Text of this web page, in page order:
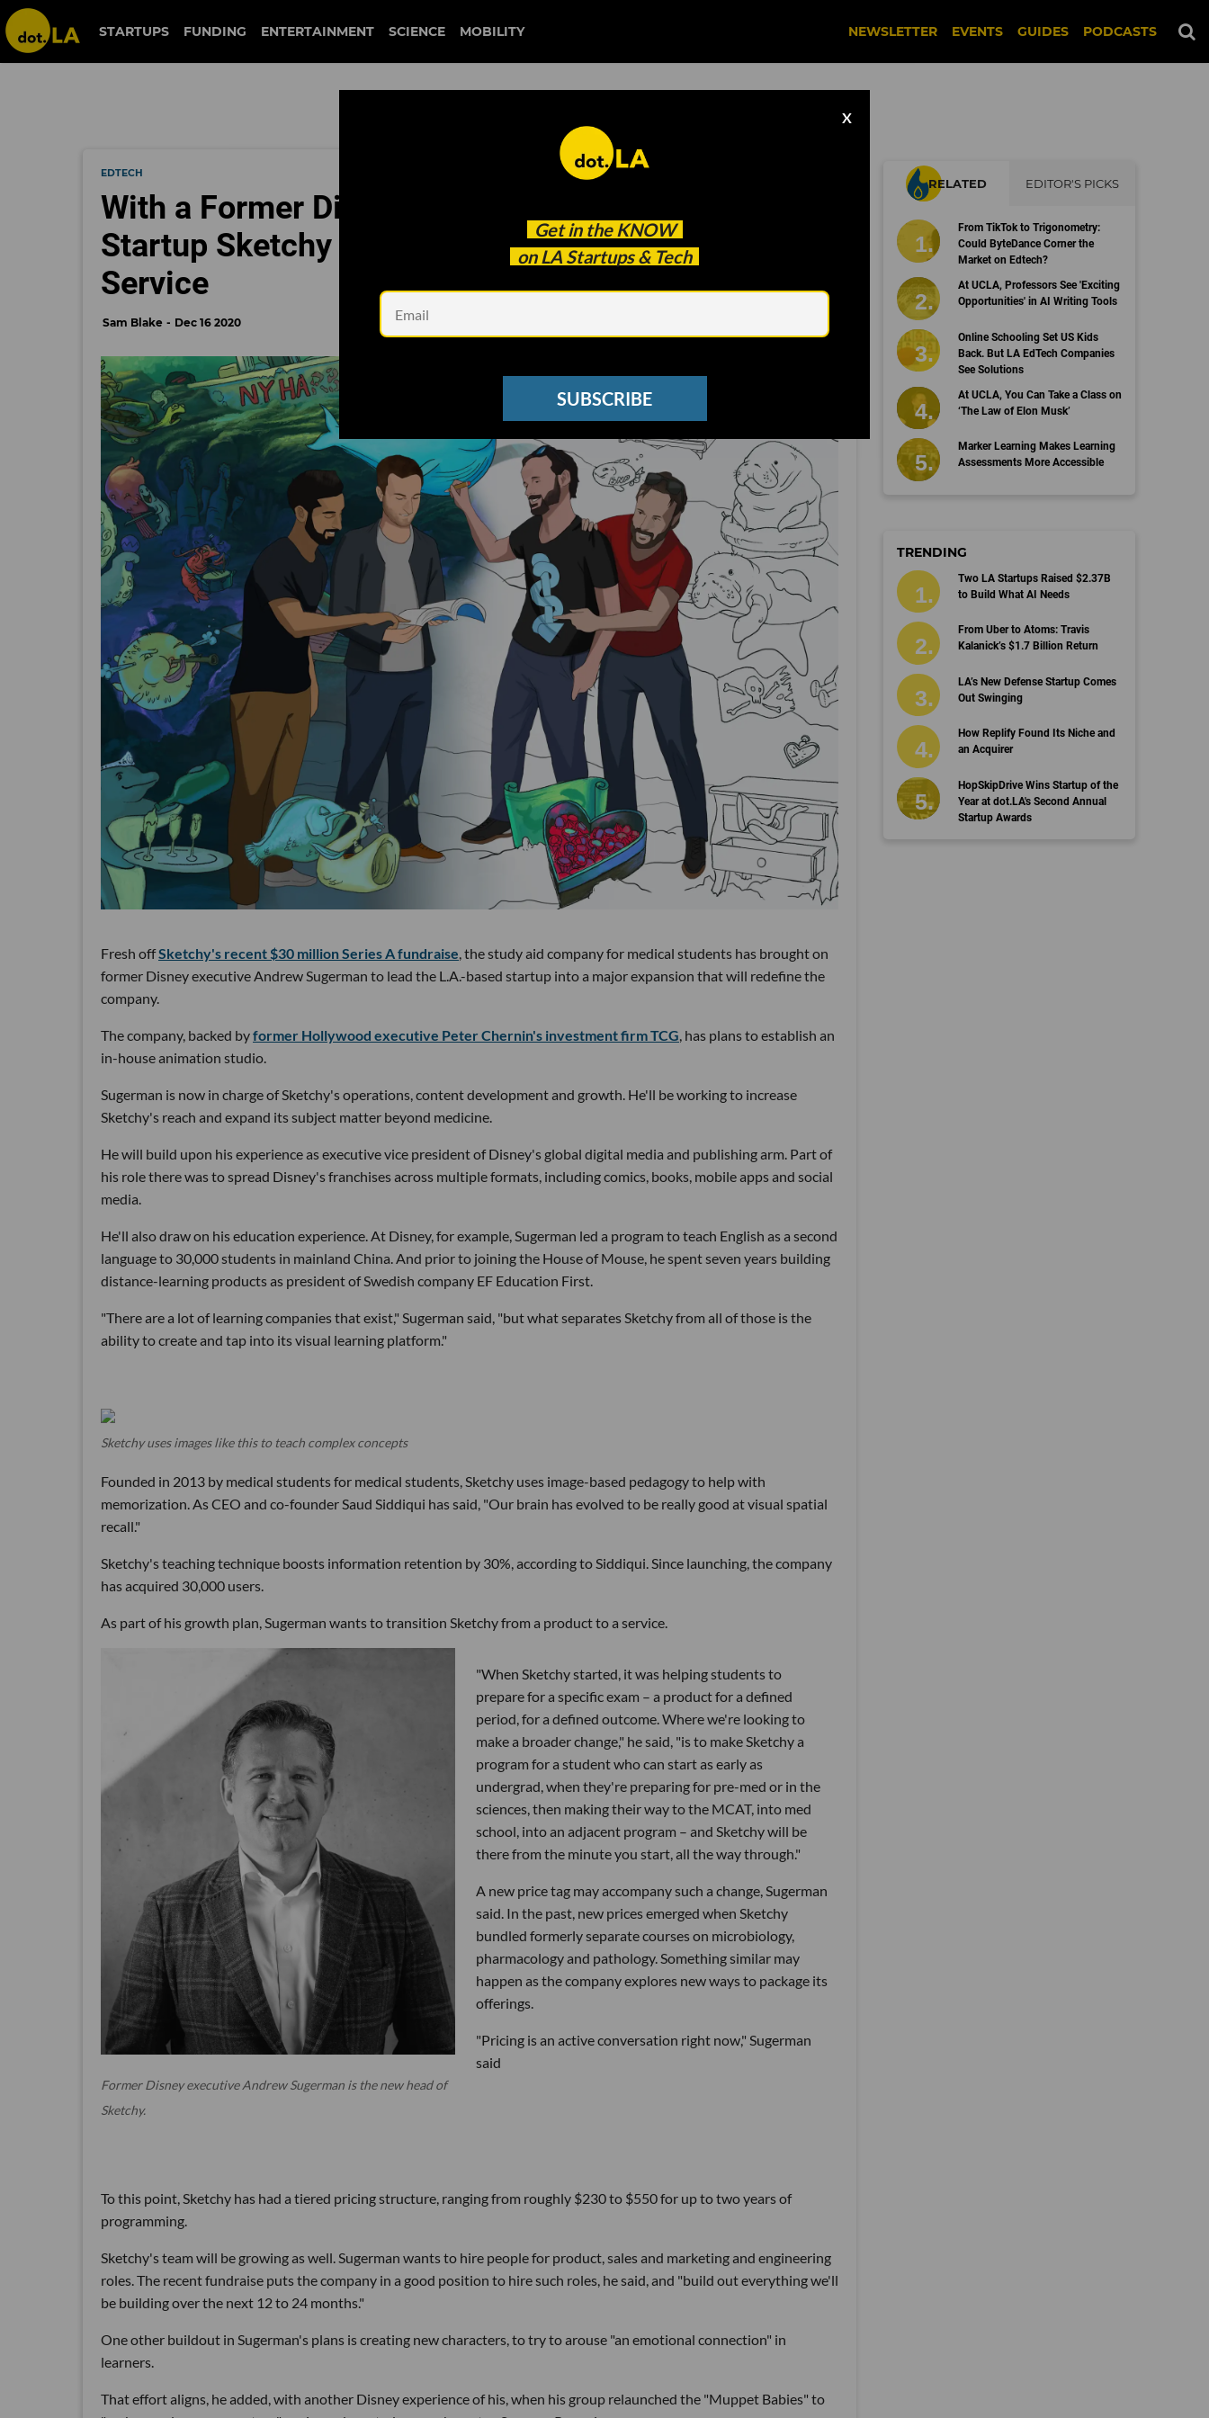
STARTUPS FUNDING ENTERTAINMENT SCIENCE MOBILITY NEWSLETTER EVENTS GUIDES PODCASTS
Get in the KNOW
on LA Startups & Tech
X
SUBSCRIBE
EDTECH
With a Former Disney Exec at Its Head, Edtech
Startup Sketchy Aims to Go from Product to
Service
Sam Blake Dec 16 2020
Fresh offSketchy's recent $30 million Series A fundraise, the study aid company for medical students has brought on
former Disney executive Andrew Sugerman to lead the L.A.-based startup into a major expansion that will redefine the
company.
The company, backed byformer Hollywood executive Peter Chernin's investment firm TCG, has plans to establish an
in-house animation studio.
Sugerman is now in charge of Sketchy's operations, content development and growth. He'll be working to increase
Sketchy's reach and expand its subject matter beyond medicine.
He will build upon his experience as executive vice president of Disney's global digital media and publishing arm. Part of
his role there was to spread Disney's franchises across multiple formats, including comics, books, mobile apps and social
media.
He'll also draw on his education experience. At Disney, for example, Sugerman led a program to teach English as a second
language to 30,000 students in mainland China. And prior to joining the House of Mouse, he spent seven years building
distance-learning products as president of Swedish company EF Education First.
"There are a lot of learning companies that exist," Sugerman said, "but what separates Sketchy from all of those is the
ability to create and tap into its visual learning platform."
Sketchy uses images like this to teach complex concepts
Founded in 2013 by medical students for medical students, Sketchy uses image-based pedagogy to help with
memorization. As CEO and co-founder Saud Siddiqui has said, "Our brain has evolved to be really good at visual spatial
recall."
Sketchy's teaching technique boosts information retention by 30%, according to Siddiqui. Since launching, the company
has acquired 30,000 users.
As part of his growth plan, Sugerman wants to transition Sketchy from a product to a service.
Former Disney executive Andrew Sugerman is the new head of
Sketchy.
"When Sketchy started, it was helping students to
prepare for a specific exam – a product for a defined
period, for a defined outcome. Where we're looking to
make a broader change," he said, "is to make Sketchy a
program for a student who can start as early as
undergrad, when they're preparing for pre-med or in the
sciences, then making their way to the MCAT, into med
school, into an adjacent program – and Sketchy will be
there from the minute you start, all the way through."
A new price tag may accompany such a change, Sugerman
said. In the past, new prices emerged when Sketchy
bundled formerly separate courses on microbiology,
pharmacology and pathology. Something similar may
happen as the company explores new ways to package its
offerings.
"Pricing is an active conversation right now," Sugerman
said
To this point, Sketchy has had a tiered pricing structure, ranging from roughly $230 to $550 for up to two years of
programming.
Sketchy's team will be growing as well. Sugerman wants to hire people for product, sales and marketing and engineering
roles. The recent fundraise puts the company in a good position to hire such roles, he said, and "build out everything we'll
be building over the next 12 to 24 months."
One other buildout in Sugerman's plans is creating new characters, to try to arouse "an emotional connection" in
learners.
That effort aligns, he added, with another Disney experience of his, when his group relaunched the "Muppet Babies" to
RELATED EDITOR'S PICKS
From TikTok to Trigonometry:
Could ByteDance Corner the
Market on Edtech?
At UCLA, Professors See 'Exciting
Opportunities' in AI Writing Tools
Online Schooling Set US Kids
Back. But LA EdTech Companies
See Solutions
At UCLA, You Can Take a Class on
‘The Law of Elon Musk’
Marker Learning Makes Learning
Assessments More Accessible
TRENDING
Two LA Startups Raised $2.37B
to Build What AI Needs
From Uber to Atoms: Travis
Kalanick’s $1.7 Billion Return
LA’s New Defense Startup Comes
Out Swinging
How Replify Found Its Niche and
an Acquirer
HopSkipDrive Wins Startup of the
Year at dot.LA's Second Annual
Startup Awards